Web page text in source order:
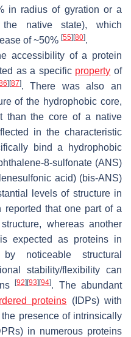
in radius of gyration or a
the native state), which
of ~50% [55] [80].
accessibility of a protein
as a specific property of
] [87]. There was also an
of the hydrophobic core,
than the core of a native
in the characteristic
bind a hydrophobic
8-sulfonate (ANS)
acid) (bis-ANS)
levels of structure in
reported that one part of a
whereas another
expected as proteins in
noticeable structural
stability/flexibility can
[92] [93] [94]. The abundant
proteins (IDPs) with
presence of intrinsically
in numerous proteins